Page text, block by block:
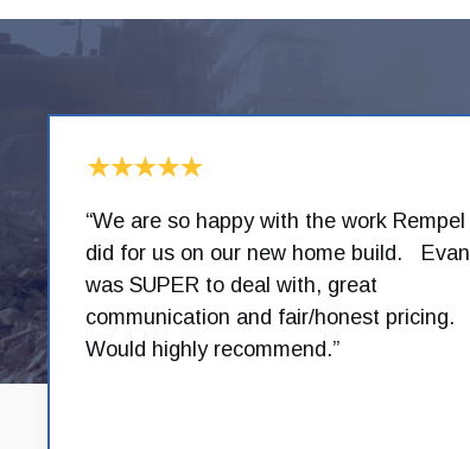
“We are so happy with the work Rempel
did for us on our new home build. Evan
was SUPER to deal with, great
communication and fair/honest pricing.
Would highly recommend.”